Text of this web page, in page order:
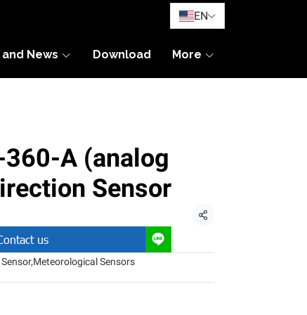
EN
News Download More
360-A (analog
Sensor
Share
us
Sensor,Meteorological Sensors